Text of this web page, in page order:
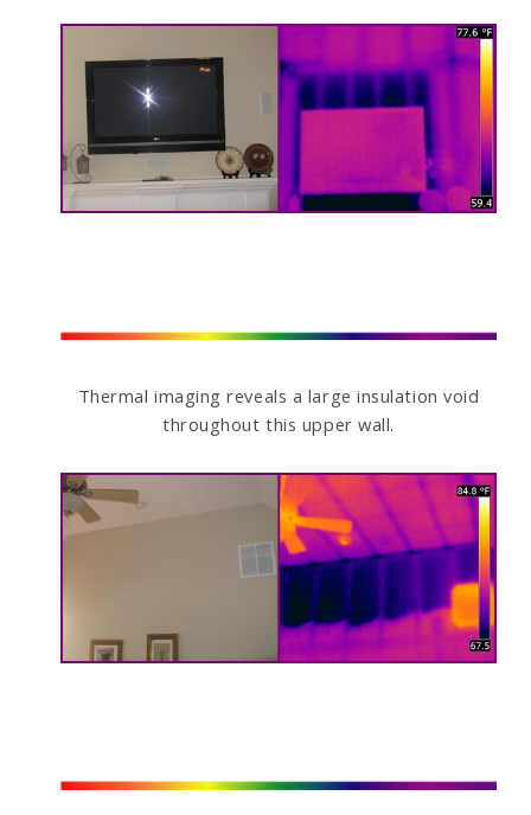
Thermal imaging reveals a large insulation void
throughout this upper wall.